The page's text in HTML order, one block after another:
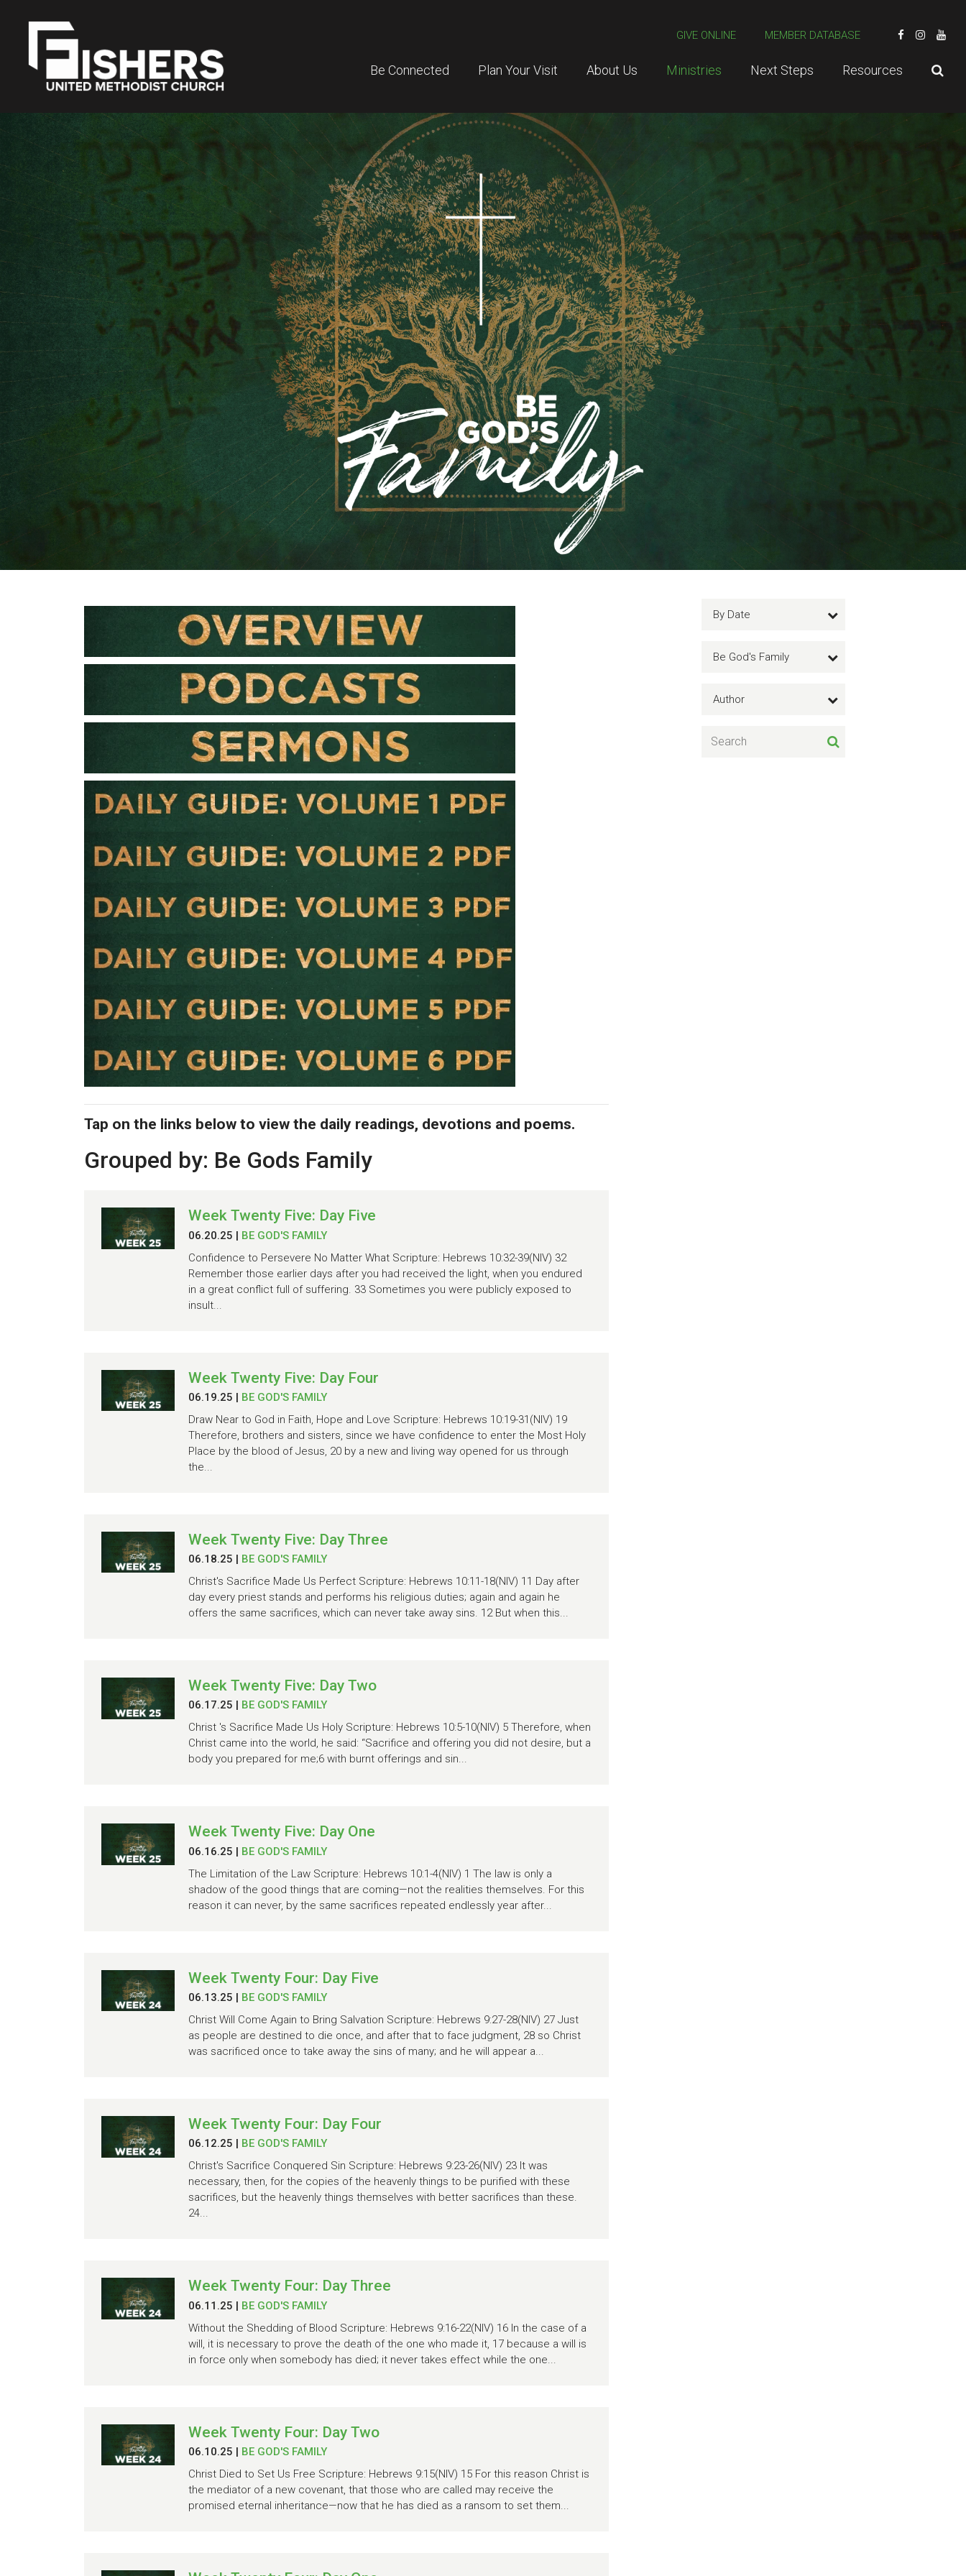
GIVE ONLINE MEMBER DATABASE
Be Connected Plan Your Visit About Us Ministries Next Steps Resources
Tap on the links below to view the daily readings, devotions and poems.
Grouped by: Be Gods Family
Week Twenty Five: Day Five
06.20.25 | BE GOD'S FAMILY
Confidence to Persevere No Matter What Scripture: Hebrews 10:32-39(NIV) 32
Remember those earlier days after you had received the light, when you endured
in a great conflict full of suffering. 33 Sometimes you were publicly exposed to
insult...
Week Twenty Five: Day Four
06.19.25 | BE GOD'S FAMILY
Draw Near to God in Faith, Hope and Love Scripture: Hebrews 10:19-31(NIV) 19
Therefore, brothers and sisters, since we have confidence to enter the Most Holy
Place by the blood of Jesus, 20 by a new and living way opened for us through
the...
Week Twenty Five: Day Three
06.18.25 | BE GOD'S FAMILY
Christ's Sacrifice Made Us Perfect Scripture: Hebrews 10:11-18(NIV) 11 Day after
day every priest stands and performs his religious duties; again and again he
offers the same sacrifices, which can never take away sins. 12 But when this...
Week Twenty Five: Day Two
06.17.25
BE GOD'S FAMILY
Christ 's Sacrifice Made Us Holy Scripture: Hebrews 10:5-10(NIV) 5 Therefore, when
Christ came into the world, he said: “Sacrifice and offering you did not desire, but a
body you prepared for me;6 with burnt offerings and sin...
Week Twenty Five: Day One
06.16.25 | BE GOD'S FAMILY
The Limitation of the Law Scripture: Hebrews 10:1-4(NIV) 1 The law is only a
shadow of the good things that are coming—not the realities themselves. For this
reason it can never, by the same sacrifices repeated endlessly year after...
Week Twenty Four: Day Five
06.13.25 | BE GOD'S FAMILY
Christ Will Come Again to Bring Salvation Scripture: Hebrews 9:27-28(NIV) 27 Just
as people are destined to die once, and after that to face judgment, 28 so Christ
was sacrificed once to take away the sins of many; and he will appear a...
Week Twenty Four: Day Four
06.12.25
BE GOD'S FAMILY
Christ's Sacrifice Conquered Sin Scripture: Hebrews 9:23-26(NIV) 23 It was
necessary, then, for the copies of the heavenly things to be purified with these
sacrifices, but the heavenly things themselves with better sacrifices than these.
24...
Week Twenty Four: Day Three
06.11.25 | BE GOD'S FAMILY
Without the Shedding of Blood Scripture: Hebrews 9:16-22(NIV) 16 In the case of a
will, it is necessary to prove the death of the one who made it, 17 because a will is
in force only when somebody has died; it never takes effect while the one...
Week Twenty Four: Day Two
06.10.25 | BE GOD'S FAMILY
Christ Died to Set Us Free Scripture: Hebrews 9:15(NIV) 15 For this reason Christ is
the mediator of a new covenant, that those who are called may receive the
promised eternal inheritance—now that he has died as a ransom to set them...
By Date
Be God's Family
Author